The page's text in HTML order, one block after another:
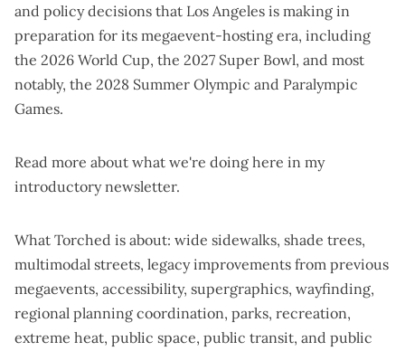
and policy decisions that Los Angeles is making in
preparation for its megaevent-hosting era, including
the 2026 World Cup, the 2027 Super Bowl, and most
notably, the 2028 Summer Olympic and Paralympic
Games.
Read more about what we're doing here in my
introductory newsletter.
What Torched is about: wide sidewalks, shade trees,
multimodal streets, legacy improvements from previous
megaevents, accessibility, supergraphics, wayfinding,
regional planning coordination, parks, recreation,
extreme heat, public space, public transit, and public